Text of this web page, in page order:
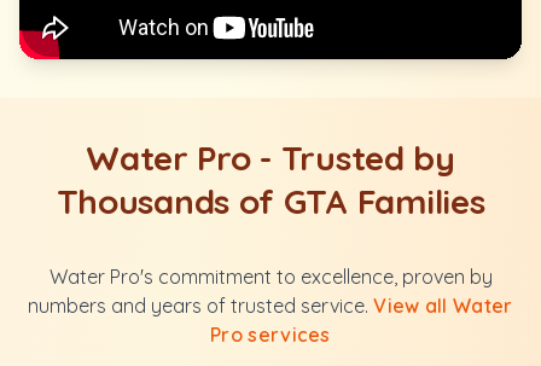
Water Pro - Trusted by
Thousands of GTA Families
Water Pro's commitment to excellence, proven by
numbers and years of trusted service.View all Water
Pro services